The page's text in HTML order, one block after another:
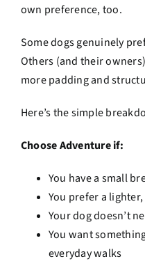
own preference, too.
Some dogs genuinely
Others (and their
more padding and
Here’s the simple
Choose Adventure if:
You have a small
You prefer a
Your dog doesn’t
You want
everyday walks